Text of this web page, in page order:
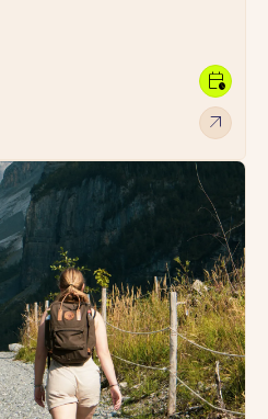
arrow_outward
calendar_clock